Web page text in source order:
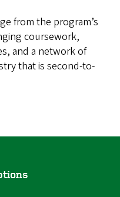
from the program’s
coursework,
and a network of
that is second-to-